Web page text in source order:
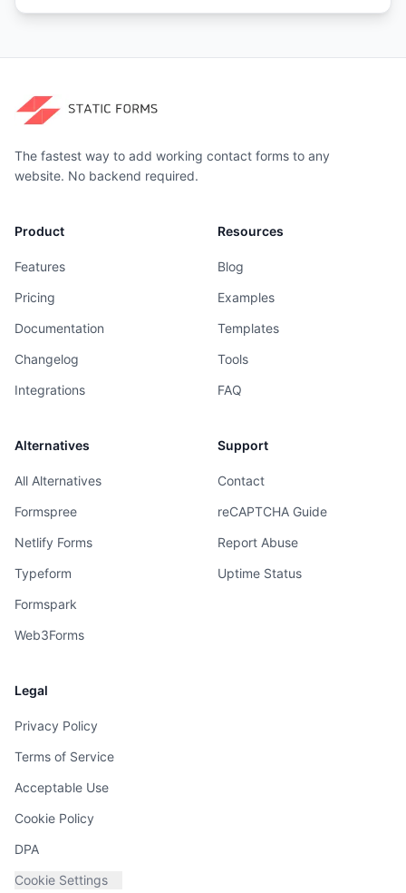
The fastest way to add working contact forms to any
website. No backend required.
Product
Features
Pricing
Documentation
Changelog
Integrations
Resources
Blog
Examples
Templates
Tools
FAQ
Alternatives
All Alternatives
Formspree
Netlify Forms
Typeform
Formspark
Web3Forms
Support
Contact
reCAPTCHA Guide
Report Abuse
Uptime Status
Legal
Privacy Policy
Terms of Service
Acceptable Use
Cookie Policy
DPA
Cookie Settings